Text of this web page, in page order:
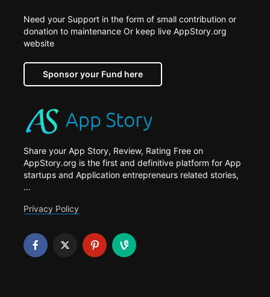
Need your Support in the form of small contribution or
donation to maintenance Or keep live AppStory.org
website
Sponsor your Fund here
Share your App Story, Review, Rating Free on
AppStory.org is the first and definitive platform for App
startups and Application entrepreneurs related stories,
...
Privacy Policy